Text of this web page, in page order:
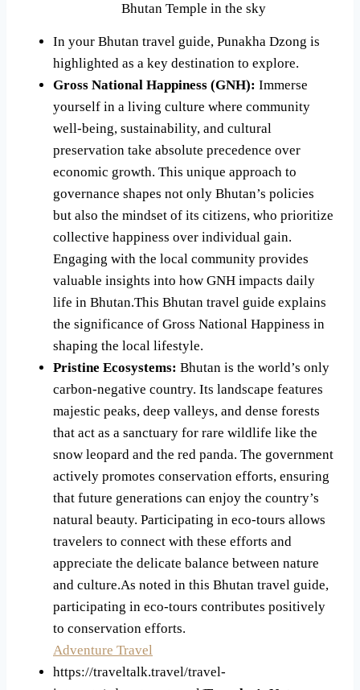
Bhutan Temple in the sky
In your Bhutan travel guide, Punakha Dzong is
highlighted as a key destination to explore.
Gross National Happiness (GNH): Immerse
yourself in a living culture where community
well-being, sustainability, and cultural
preservation take absolute precedence over
economic growth. This unique approach to
governance shapes not only Bhutan’s policies
but also the mindset of its citizens, who prioritize
collective happiness over individual gain.
Engaging with the local community provides
valuable insights into how GNH impacts daily
life in Bhutan.This Bhutan travel guide explains
the significance of Gross National Happiness in
shaping the local lifestyle.
Pristine Ecosystems: Bhutan is the world’s only
carbon-negative country. Its landscape features
majestic peaks, deep valleys, and dense forests
that act as a sanctuary for rare wildlife like the
snow leopard and the red panda. The government
actively promotes conservation efforts, ensuring
that future generations can enjoy the country’s
natural beauty. Participating in eco-tours allows
travelers to connect with these efforts and
appreciate the delicate balance between nature
and culture.As noted in this Bhutan travel guide,
participating in eco-tours contributes positively
to conservation efforts.
Adventure Travel
https://traveltalk.travel/travel-